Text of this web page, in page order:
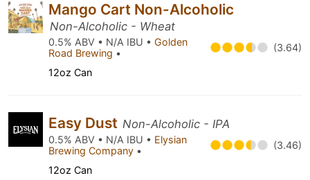
Mango Cart Non-Alcoholic
Non-Alcoholic - Wheat
0.5% ABV • N/A IBU • Golden
Road Brewing • (3.64)
12oz Can
Easy Dust Non-Alcoholic - IPA
0.5% ABV • N/A IBU • Elysian
Brewing Company • (3.46)
12oz Can